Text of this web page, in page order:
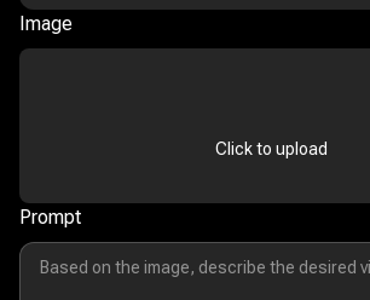
Image
Click to upload
Prompt